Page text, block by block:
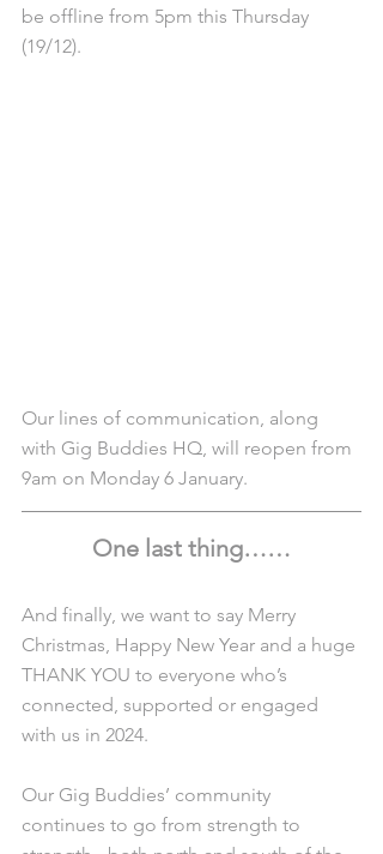
be offline from 5pm this Thursday
(19/12).
Our lines of communication, along
with Gig Buddies HQ, will reopen from
9am on Monday 6 January.
One last thing……
And finally, we want to say Merry
Christmas, Happy New Year and a huge
THANK YOU to everyone who’s
connected, supported or engaged
with us in 2024.
Our Gig Buddies’ community
continues to go from strength to